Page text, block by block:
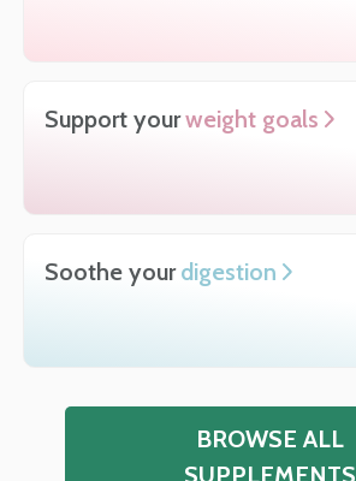
Support yourweight goals
Soothe your digestion
BROWSE ALL
SUPPLEMENTS